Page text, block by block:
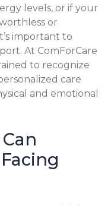
levels, or if your
or
important to
At ComForCare
to recognize
care
and emotional